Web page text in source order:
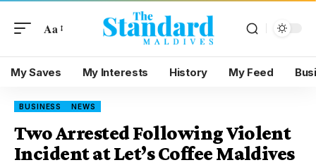
Aa
My Saves My Interests History My Feed
BUSINESS NEWS
Two Arrested Following Violent
Incident at Let’s Coffee Maldives